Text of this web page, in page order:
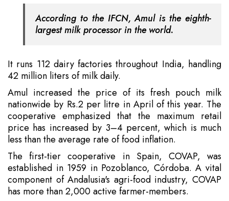
According to the IFCN, Amul is the eighth-
largest milk processor in the world.
It runs 112 dairy factories throughout India, handling
42 million liters of milk daily.
Amul increased the price of its fresh pouch milk
nationwide by Rs.2 per litre in April of this year. The
cooperative emphasized that the maximum retail
price has increased by 3–4 percent, which is much
less than the average rate of food inflation.
The first-tier cooperative in Spain, COVAP, was
established in 1959 in Pozoblanco, Córdoba. A vital
component of Andalusia's agri-food industry, COVAP
has more than 2,000 active farmer-members.